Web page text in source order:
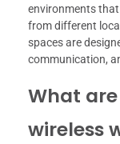
environments
from different
spaces are
communication,
What
wireless